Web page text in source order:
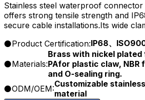
Stainless steel waterproof connector
offers strong tensile strength and
secure cable installations.Its wide
corrosion, dust, and chemicals.
Product Certification:IP68、
Materials:
Brass with nickel plated
PAfor plastic claw, NBR
and O-sealing ring.
ODM/OEM:Customizable
material